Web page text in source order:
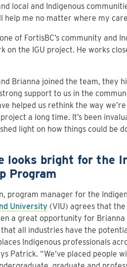
local and Indigenous
help me no matter where my
of FortisBC’s community and
on the IGU project. He works
Brianna joined the team, they
strong support to us in the
helped us rethink the way
a long time. It’s been
light on how things could be
looks bright for the
Program
program manager for the
University(VIU) agrees that
a great opportunity for
that all industries have the
Indigenous professionals
Patrick. “We’ve placed people